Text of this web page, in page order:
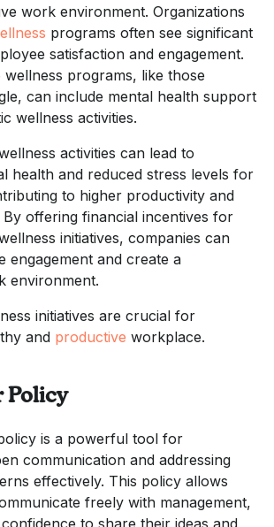
work environment. Organizations
programs often see significant
satisfaction and engagement.
wellness programs, like those
can include mental health support
wellness activities.
activities can lead to
health and reduced stress levels for
to higher productivity and
By offering financial incentives for
initiatives, companies can
engagement and create a
environment.
initiatives are crucial for
and productive workplace.
Policy
is a powerful tool for
communication and addressing
effectively. This policy allows
freely with management,
to share their ideas and